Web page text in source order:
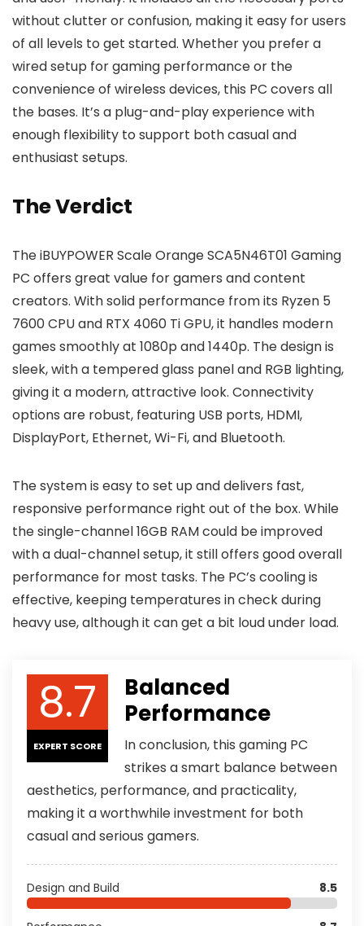
without clutter or confusion, making it easy for users
of all levels to get started. Whether you prefer a
wired setup for gaming performance or the
convenience of wireless devices, this PC covers all
the bases. It’s a plug-and-play experience with
enough flexibility to support both casual and
enthusiast setups.
The Verdict
The iBUYPOWER Scale Orange SCA5N46T01 Gaming
PC offers great value for gamers and content
creators. With solid performance from its Ryzen 5
7600 CPU and RTX 4060 Ti GPU, it handles modern
games smoothly at 1080p and 1440p. The design is
sleek, with a tempered glass panel and RGB lighting,
giving it a modern, attractive look. Connectivity
options are robust, featuring USB ports, HDMI,
DisplayPort, Ethernet, Wi-Fi, and Bluetooth.
The system is easy to set up and delivers fast,
responsive performance right out of the box. While
the single-channel 16GB RAM could be improved
with a dual-channel setup, it still offers good overall
performance for most tasks. The PC’s cooling is
effective, keeping temperatures in check during
heavy use, although it can get a bit loud under load.
8.7
EXPERT SCORE
Balanced
Performance
In conclusion, this gaming PC
strikes a smart balance between
aesthetics, performance, and practicality,
making it a worthwhile investment for both
casual and serious gamers.
Design and Build 8.5